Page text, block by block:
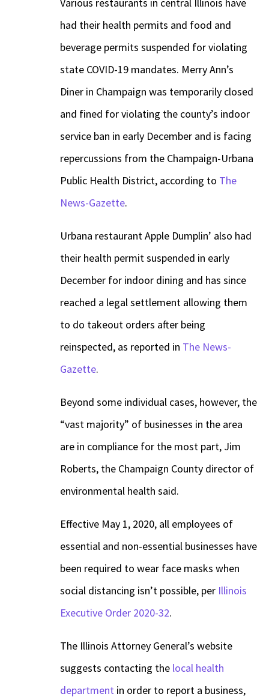
Various restaurants in central Illinois have
had their health permits and food and
beverage permits suspended for violating
state COVID-19 mandates. Merry Ann’s
Diner in Champaign was temporarily closed
and fined for violating the county’s indoor
service ban in early December and is facing
repercussions from the Champaign-Urbana
Public Health District, according to The
News-Gazette.
Urbana restaurant Apple Dumplin’ also had
their health permit suspended in early
December for indoor dining and has since
reached a legal settlement allowing them
to do takeout orders after being
reinspected, as reported in The News-
Gazette.
Beyond some individual cases, however, the
“vast majority” of businesses in the area
are in compliance for the most part, Jim
Roberts, the Champaign County director of
environmental health said.
Effective May 1, 2020, all employees of
essential and non-essential businesses have
been required to wear face masks when
social distancing isn’t possible, per Illinois
Executive Order 2020-32.
The Illinois Attorney General’s website
suggests contacting the local health
department in order to report a business,